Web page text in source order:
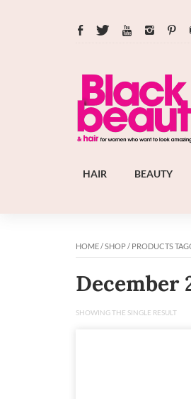
HAIR BEAUTY
HOME/SHOP/ PRODUCTS
December
SHOWING THE SINGLE RESULT